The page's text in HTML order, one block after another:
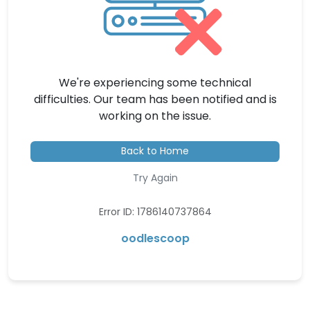
We're experiencing some technical
difficulties. Our team has been notified and is
working on the issue.
Back to Home
Try Again
Error ID: 1786140737864
oodlescoop